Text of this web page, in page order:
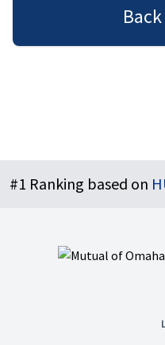
#1 Ranking based on